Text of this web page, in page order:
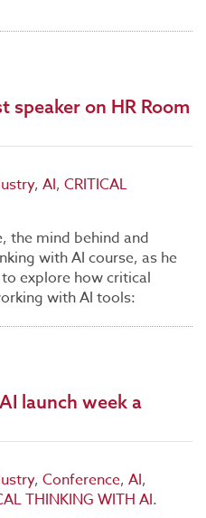
speaker on HR Room
, AI, CRITICAL
the mind behind and
with AI course, as he
explore how critical
with AI tools:
launch week a
, Conference, AI,
THINKING WITH AI.